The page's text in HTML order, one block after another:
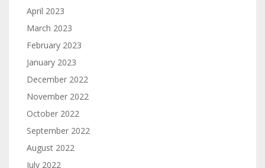
April 2023
March 2023
February 2023
January 2023
December 2022
November 2022
October 2022
September 2022
August 2022
July 2022